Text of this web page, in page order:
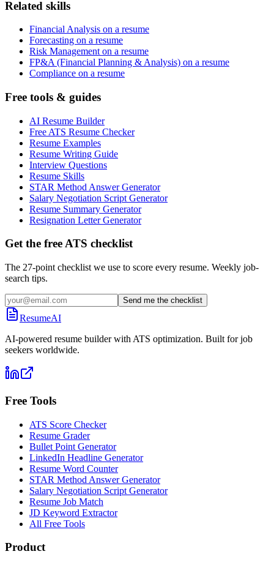
Related skills
Financial Analysis on a resume
Forecasting on a resume
Risk Management on a resume
FP&A (Financial Planning & Analysis) on a resume
Compliance on a resume
Free tools & guides
AI Resume Builder
Free ATS Resume Checker
Resume Examples
Resume Writing Guide
Interview Questions
Resume Skills
STAR Method Answer Generator
Salary Negotiation Script Generator
Resume Summary Generator
Resignation Letter Generator
Get the free ATS checklist
The 27-point checklist we use to score every resume. Weekly job-
search tips.
Send me the checklist
ResumeAI
AI-powered resume builder with ATS optimization. Built for job
seekers worldwide.
Free Tools
ATS Score Checker
Resume Grader
Bullet Point Generator
LinkedIn Headline Generator
Resume Word Counter
STAR Method Answer Generator
Salary Negotiation Script Generator
Resume Job Match
JD Keyword Extractor
All Free Tools
Product